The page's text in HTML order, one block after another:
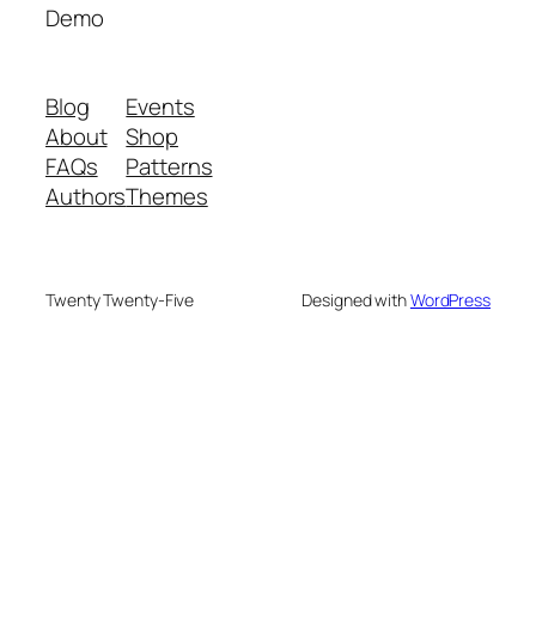
Demo
Blog
About
FAQs
Authors
Events
Shop
Patterns
Themes
Twenty Twenty-Five Designed withWordPress